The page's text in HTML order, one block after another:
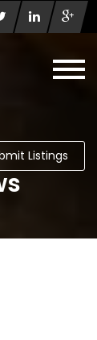
Listings